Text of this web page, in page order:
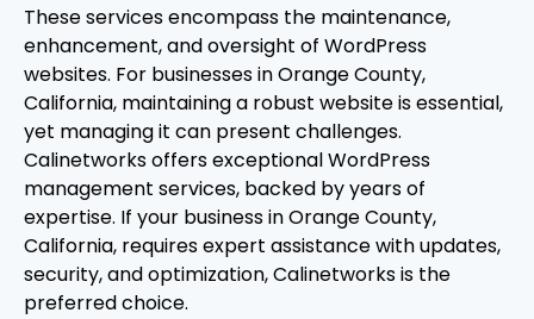
These services encompass the maintenance,
enhancement, and oversight of WordPress
websites. For businesses in Orange County,
California, maintaining a robust website is essential,
yet managing it can present challenges.
Calinetworks offers exceptional WordPress
management services, backed by years of
expertise. If your business in Orange County,
California, requires expert assistance with updates,
security, and optimization, Calinetworks is the
preferred choice.